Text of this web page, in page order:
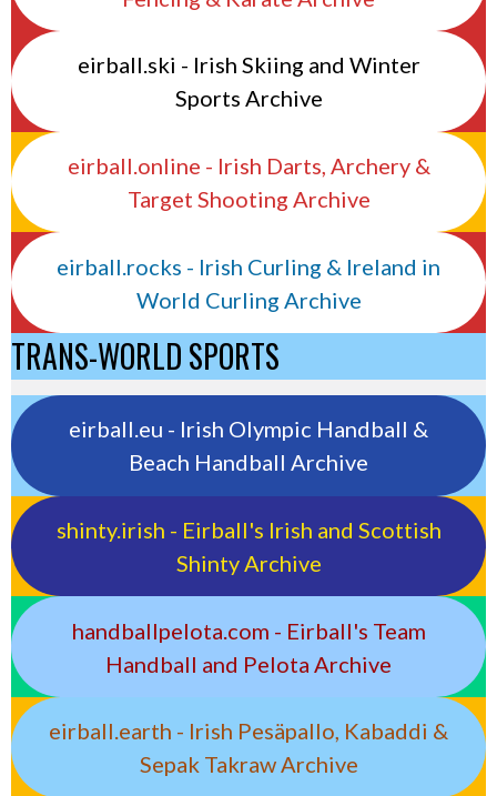
eirball.ski - Irish Skiing and Winter
Sports Archive
eirball.online - Irish Darts, Archery &
Target Shooting Archive
eirball.rocks - Irish Curling & Ireland in
World Curling Archive
TRANS-WORLD SPORTS
eirball.eu - Irish Olympic Handball &
Beach Handball Archive
shinty.irish - Eirball's Irish and Scottish
Shinty Archive
handballpelota.com - Eirball's Team
Handball and Pelota Archive
eirball.earth - Irish Pesäpallo, Kabaddi &
Sepak Takraw Archive